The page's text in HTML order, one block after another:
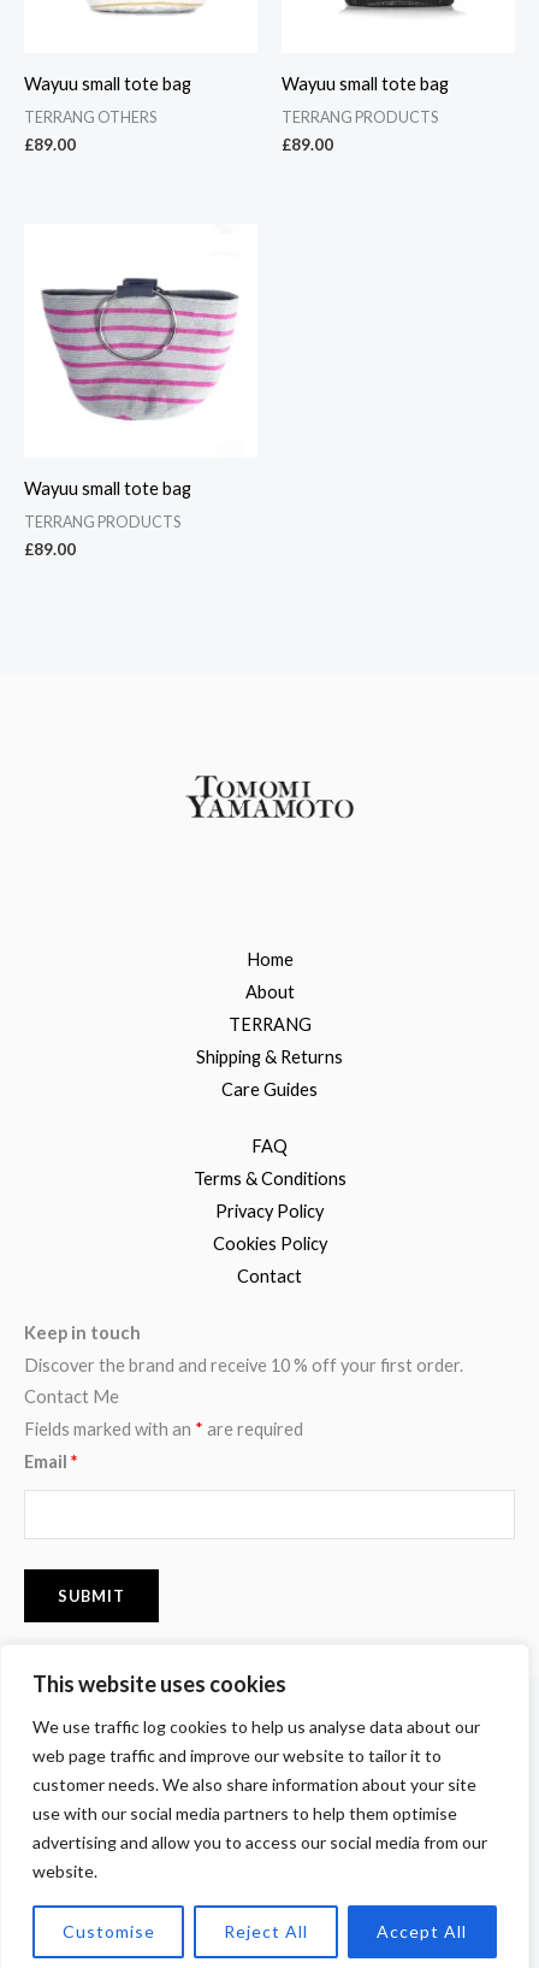
This website uses cookies
We use traffic log cookies to help us analyse data about our
web page traffic and improve our website to tailor it to
customer needs. We also share information about your site
use with our social media partners to help them optimise
advertising and allow you to access our social media from our
website.
Customise Reject All Accept All
Wayuu small tote bag
TERRANG OTHERS
£89.00
Wayuu small tote bag
TERRANG PRODUCTS
£89.00
Wayuu small tote bag
TERRANG PRODUCTS
£89.00
Home
About
TERRANG
Shipping & Returns
Care Guides
FAQ
Terms & Conditions
Privacy Policy
Cookies Policy
Contact
Keep in touch
Discover the brand and receive 10 % off your first order.
Contact Me
Fields marked with an * are required
Email *
a
c
b
o
k
n
s
a
g
a
Copyright © 2026 Tomomi Yamamoto. All Rights Reserved.